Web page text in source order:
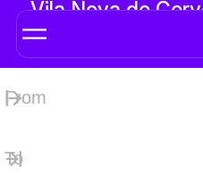
Vila Nova de